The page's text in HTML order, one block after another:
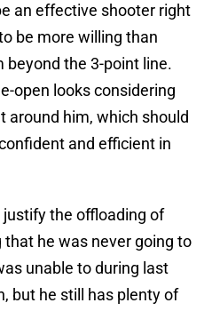
an effective shooter right
be more willing than
beyond the 3-point line.
open looks considering
around him, which should
and efficient in
the offloading of
he was never going to
unable to during last
but he still has plenty of